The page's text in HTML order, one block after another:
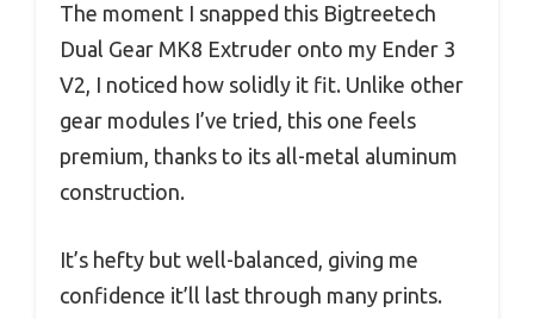
The moment I snapped this Bigtreetech
Dual Gear MK8 Extruder onto my Ender 3
V2, I noticed how solidly it fit. Unlike other
gear modules I’ve tried, this one feels
premium, thanks to its all-metal aluminum
construction.
It’s hefty but well-balanced, giving me
confidence it’ll last through many prints.